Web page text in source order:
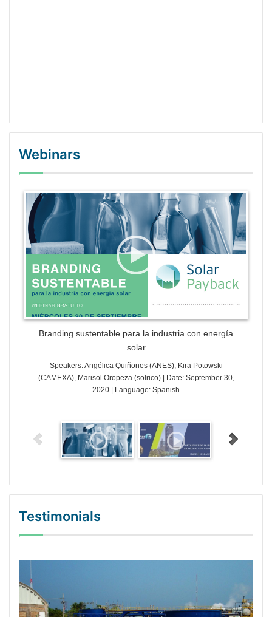
Webinars
WordPress Gallery Trial Version
Branding sustentable para la industria con energía
solar
Speakers: Angélica Quiñones (ANES), Kira Potowski
(CAMEXA), Marisol Oropeza (solrico) | Date: September 30,
2020 | Language: Spanish
Testimonials